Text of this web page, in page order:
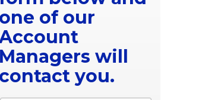
one of our
Managers will
contact you.